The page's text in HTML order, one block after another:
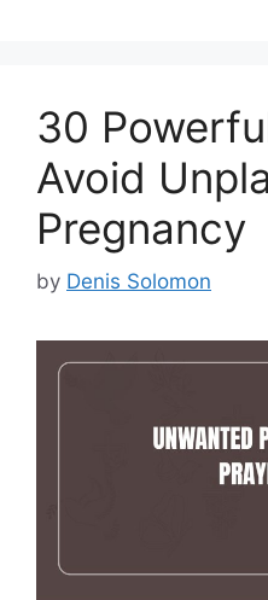
30
Avoid
Pregnancy
by Denis Solomon